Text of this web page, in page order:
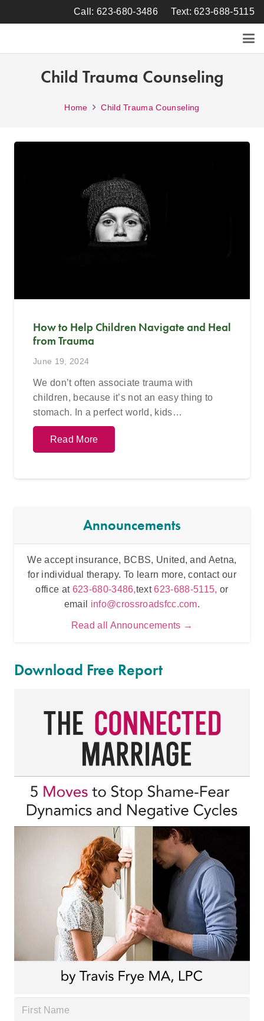
Call: 623-680-3486 Text: 623-688-5115
Child Trauma Counseling
Home Child Trauma Counseling
How to Help Children Navigate and Heal
from Trauma
June 19, 2024
We don’t often associate trauma with
children, because it’s not an easy thing to
stomach. In a perfect world, kids…
Read More
Announcements
We accept insurance, BCBS, United, and Aetna,
for individual therapy. To learn more, contact our
office at 623-680-3486,text623-688-5115, or
email info@crossroadsfcc.com.
Read all Announcements →
Download Free Report